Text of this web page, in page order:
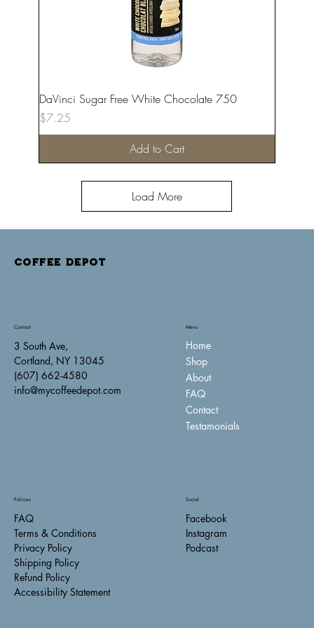
DaVinci Sugar Free White Chocolate 750
Price
$7.25
Add to Cart
Load More
COFFEE DEPOT
Menu
Home
Shop
About
FAQ
Contact
Testamonials
Policies
FAQ
Terms & Conditions
Privacy Policy
Shipping Policy
Refund Policy
Accessibility Statement
Contact
3 South Ave,
Cortland, NY 13045
(607) 662-4580
info@mycoffeedepot.com
Social
Facebook
Instagram
Podcast